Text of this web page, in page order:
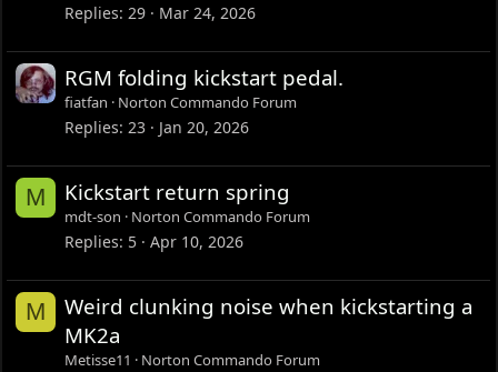
Replies 29 Mar 24, 2026
RGM folding kickstart pedal.
fiatfan Norton Commando Forum
Replies 23 Jan 20, 2026
M Kickstart return spring
mdt-son Norton Commando Forum
Replies 5 Apr 10, 2026
M
Weird clunking noise when kickstarting a
MK2a
Metisse11 Norton Commando Forum